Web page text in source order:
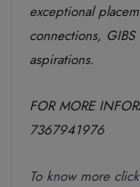
exceptional
connections,
aspirations.
FOR MORE
7367941976
To know more